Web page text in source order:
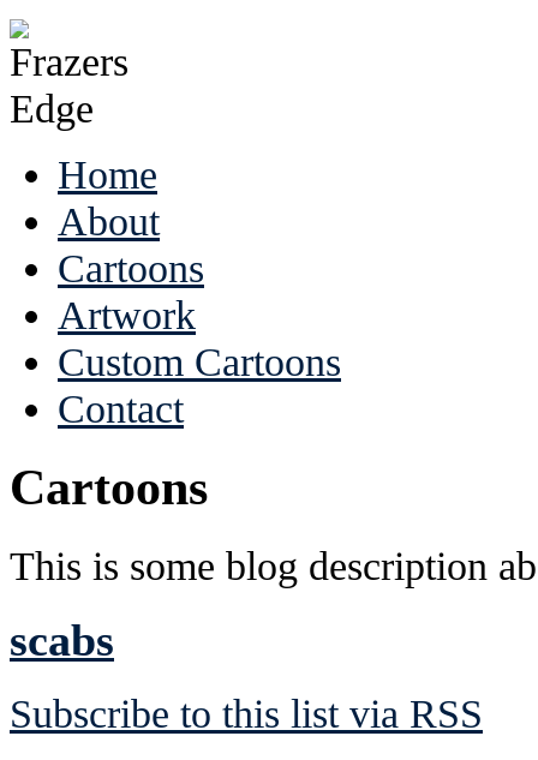
Home
About
Cartoons
Artwork
Custom Cartoons
Contact
Cartoons
This is some blog description
scabs
Subscribe to this list via RSS